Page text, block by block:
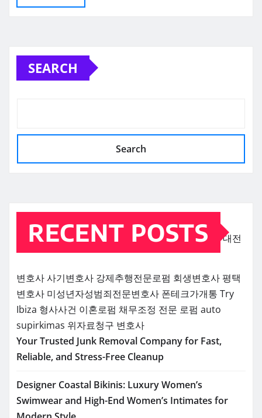
SEARCH
Search
RECENT POSTS 대전
변호사사기변호사 강제추행전문로펌 회생변호사평택
변호사 미성년자성범죄전문변호사 폰테크가개통 Try
Ibiza 형사사건 이혼로펌 채무조정 전문 로펌 auto
supirkimas 위자료청구 변호사
Your Trusted Junk Removal Company for Fast,
Reliable, and Stress-Free Cleanup
Designer Coastal Bikinis: Luxury Women’s
Swimwear and High-End Women’s Intimates for